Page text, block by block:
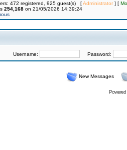
472 registered, 925 guest(s) [Administrator] [
254,168 on 21/05/2026 14:39:24
Username: Password:
New Messages